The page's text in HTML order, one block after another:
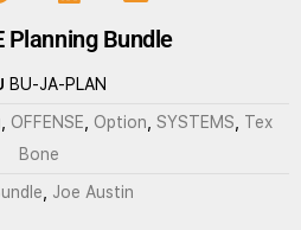
Planning Bundle
BU-JA-PLAN
OFFENSE Option SYSTEMS
Tex
Bone
Joe Austin